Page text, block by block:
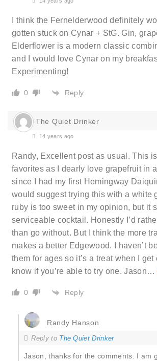
I think the Fernelderwood definitely
gotten stuck on Cynar + StG. Gin,
Elderflower is a modern classic
and I would love Cynar on my
Experimenting!
0 Reply
The Quiet Drinker
14 years ago
Randy, Excellent post as usual. This
favorites as I dearly love grapefruit in
since I had my first Hemingway
would suggest trying this with a white
ruby is too sweet in my opinion, but it
serviceable cocktail. Honestly I’d
than go without. But I think the more
makes a better Edgewood. I haven’t
them for ages so it’s a treat when I get
know if you’re able to try one. Jason…
0 Reply
Randy Hanson
Reply to The Quiet Drinker
Jason, thanks for the comments. I am